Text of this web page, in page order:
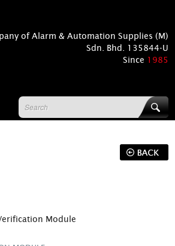
of Alarm & Automation Supplies (M)
Sdn. Bhd. 135844-U
Since 1985
Module